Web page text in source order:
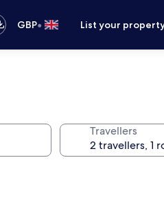
GBP• List your
Travellers